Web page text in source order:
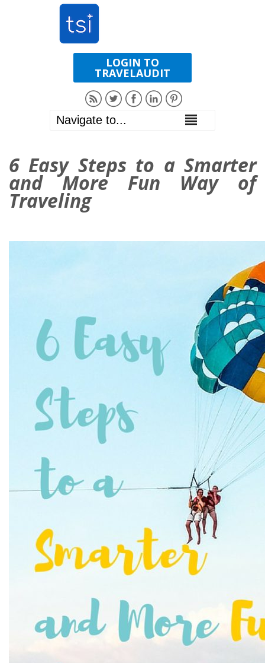
LOGIN TO
TRAVELAUDIT
6 Easy Steps to a Smarter
and More Fun Way of
Traveling